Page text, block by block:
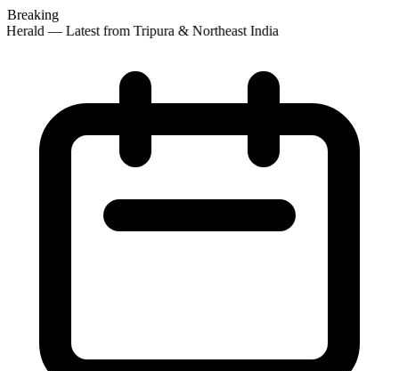
Breaking
— Latest from Tripura & Northeast India